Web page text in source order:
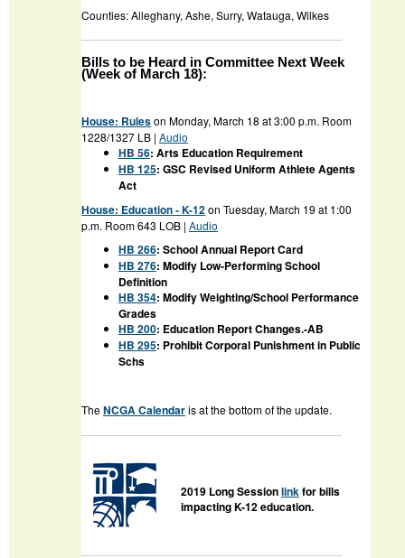
Counties: Alleghany, Ashe, Surry, Watauga, Wilkes
Bills to be Heard in Committee Next Week
(Week of March 18):
House: Ruleson Monday, March 18 at 3:00 p.m. Room
1228/1327 LB | Audio
HB 56: Arts Education Requirement
HB 125: GSC Revised Uniform Athlete Agents
Act
House: Education - K-12on Tuesday, March 19 at 1:00
p.m. Room643 LOB | Audio
HB 266: School Annual Report Card
HB 276: Modify Low-Performing School
Definition
HB 354: Modify Weighting/School Performance
Grades
HB 200: Education Report Changes.-AB
HB 295: Prohibit Corporal Punishment in Public
Schs
TheNCGA Calendaris at the bottom of the update.
2019 Long Sessionlinkfor bills
impacting K-12 education.